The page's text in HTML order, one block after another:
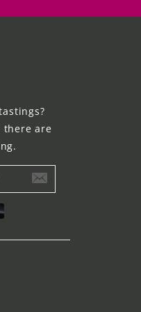
there are